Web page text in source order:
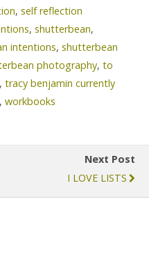
, self reflection
, shutterbean,
intentions, shutterbean
photography, to
, tracy benjamin currently
, workbooks
Next Post
I LOVE LISTS